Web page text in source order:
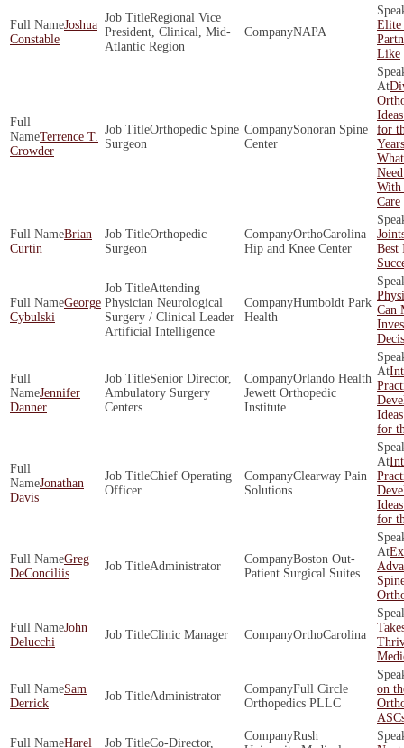
Joshua
Constable
Regional Vice
President, Clinical, Mid-
Atlantic Region
NAPA
Elite
Like
Terrence T.
Crowder
Orthopedic Spine
Surgeon
Sonoran Spine
Center
for
Years
With
Care
Brian
Curtin
Orthopedic
Surgeon
OrthoCarolina
Hip and Knee Center
Best
George
Cybulski
Attending
Physician Neurological
Surgery / Clinical Leader
Artificial Intelligence
Humboldt Park
Health
Can
Jennifer
Danner
Senior Director,
Ambulatory Surgery
Centers
Orlando Health
Jewett Orthopedic
Institute
for
Jonathan
Davis
Chief Operating
Officer
Clearway Pain
Solutions
for
Greg
DeConciliis
Administrator
Boston Out­
Patient Surgical Suites
John
Delucchi
Clinic Manager OrthoCarolina
Sam
Derrick
Administrator
Full Circle
Orthopedics PLLC
on
Harel
Co-Director,
Rush